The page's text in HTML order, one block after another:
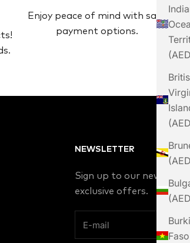
Enjoy peace of mind with safe
payment options.
NEWSLETTER
Sign up to our
exclusive offers.